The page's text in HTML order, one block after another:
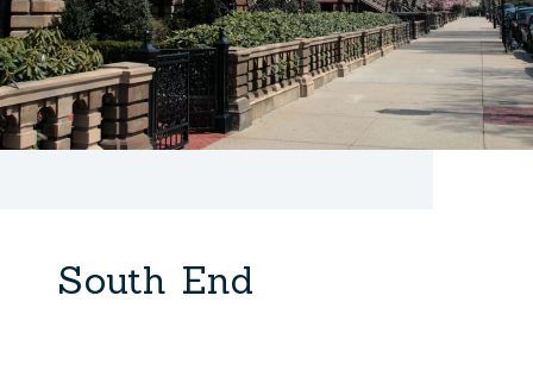
South End